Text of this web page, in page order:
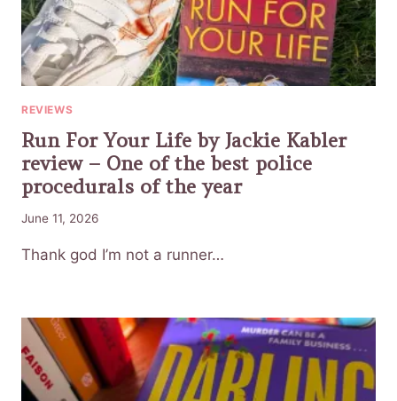
REVIEWS
Run For Your Life by Jackie Kabler
review – One of the best police
procedurals of the year
June 11, 2026
Thank god I’m not a runner…